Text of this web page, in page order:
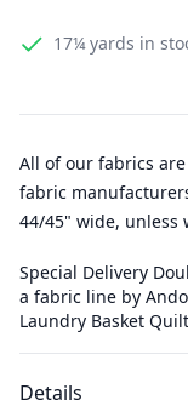
17¼ yards in
All of our fabrics
fabric
44/45" wide, unless
Special Delivery
a fabric line by
Laundry Basket
Details